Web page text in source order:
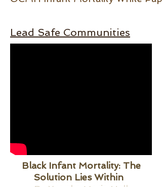
Lead Safe Communities
Black Infant Mortality: The
Solution Lies Within